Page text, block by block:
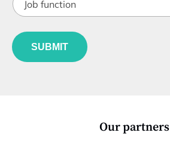
o
n
u
n
c
t
*
o
u
n
SUBMIT
Our partners